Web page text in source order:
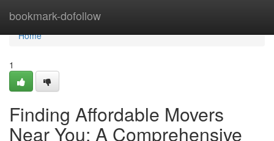
bookmark-dofollow
Home
Home
1
Finding Affordable Movers
Near You: A Comprehensive